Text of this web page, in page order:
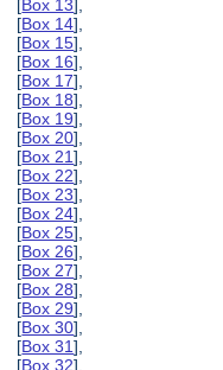
[Box 13],
[Box 14],
[Box 15],
[Box 16],
[Box 17],
[Box 18],
[Box 19],
[Box 20],
[Box 21],
[Box 22],
[Box 23],
[Box 24],
[Box 25],
[Box 26],
[Box 27],
[Box 28],
[Box 29],
[Box 30],
[Box 31],
[Box 32],